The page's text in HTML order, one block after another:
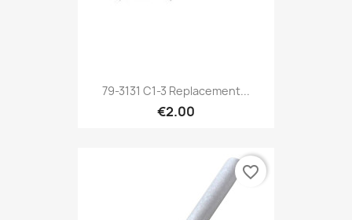
79-3131 C1-3 Replacement...
€2.00
favorite_border